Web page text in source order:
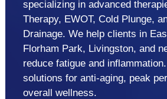
specializing in advanced
Therapy, EWOT, Cold Plunge,
Drainage. We help clients in
Florham Park, Livingston, and
reduce fatigue and
solutions for anti-aging, peak
overall wellness.